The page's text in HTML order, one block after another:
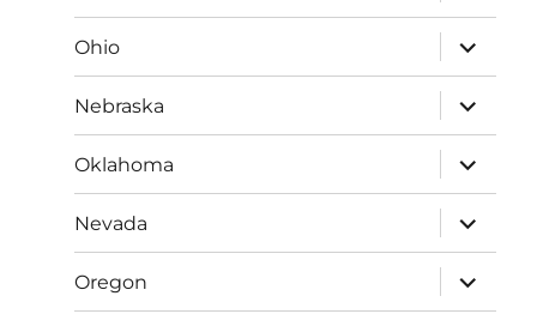
menu
Ohio
expand
child
menu
Nebraska
expand
child
menu
Oklahoma
expand
child
menu
Nevada
expand
child
menu
Oregon
expand
child
menu